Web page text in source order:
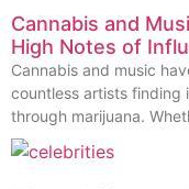
Cannabis and
High Notes of
Cannabis and music
countless artists finding
through marijuana.